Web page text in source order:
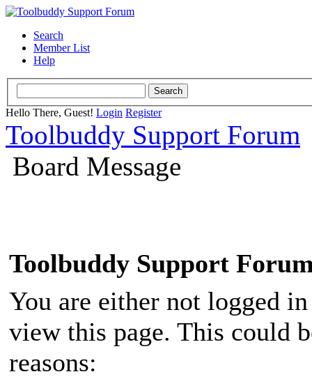
Search
Member List
Help
Hello There, Guest! Login Register
Toolbuddy Support Forum
Board Message
Toolbuddy Support
You are either not logged
view this page. This could
reasons: